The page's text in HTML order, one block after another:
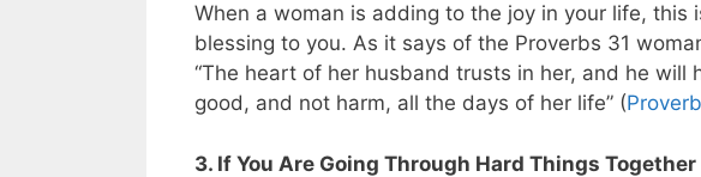
When a woman is adding to the joy in your life, this
blessing to you. As it says of the Proverbs 31
“The heart of her husband trusts in her, and he will
good, and not harm, all the days of her life” (
3. If You Are Going Through Hard Things